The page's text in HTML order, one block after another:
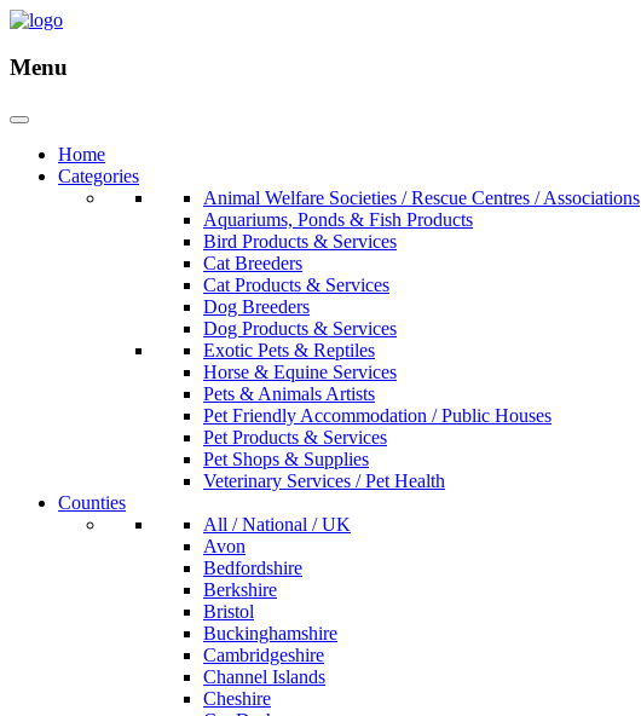
Menu
Home
Categories
Animal Welfare Societies / Rescue Centres / Associations
Aquariums, Ponds & Fish Products
Bird Products & Services
Cat Breeders
Cat Products & Services
Dog Breeders
Dog Products & Services
Exotic Pets & Reptiles
Horse & Equine Services
Pets & Animals Artists
Pet Friendly Accommodation / Public Houses
Pet Products & Services
Pet Shops & Supplies
Veterinary Services / Pet Health
Counties
All / National / UK
Avon
Bedfordshire
Berkshire
Bristol
Buckinghamshire
Cambridgeshire
Channel Islands
Cheshire